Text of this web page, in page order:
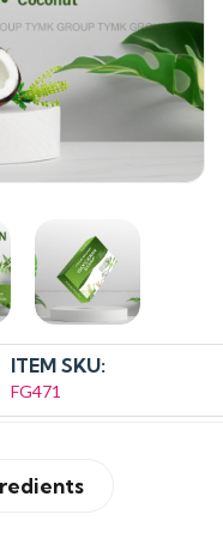
ITEM SKU:
FG471